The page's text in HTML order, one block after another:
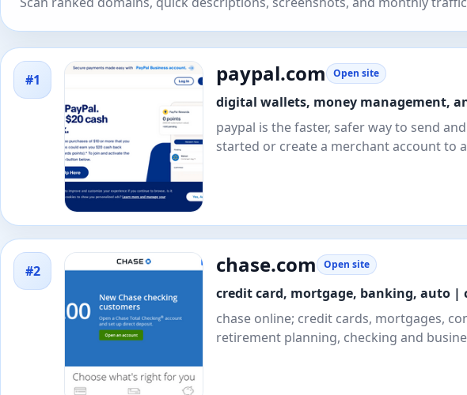
#1 paypal.com Open site
digital wallets, money management,
paypal is the faster, safer way to send
started or create a merchant account to
#2 chase.com Open site
credit card, mortgage, banking, auto |
chase online; credit cards, mortgages,
retirement planning, checking and